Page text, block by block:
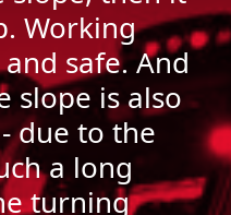
Working
safe. And
slope is also
due to the
a long
turning